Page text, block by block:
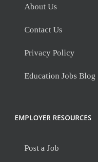
About Us
Contact Us
Privacy Policy
Education Jobs Blog
EMPLOYER RESOURCES
Post a Job